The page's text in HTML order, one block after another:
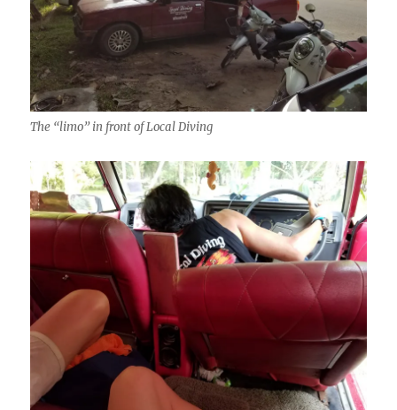
The “limo” in front of Local Diving